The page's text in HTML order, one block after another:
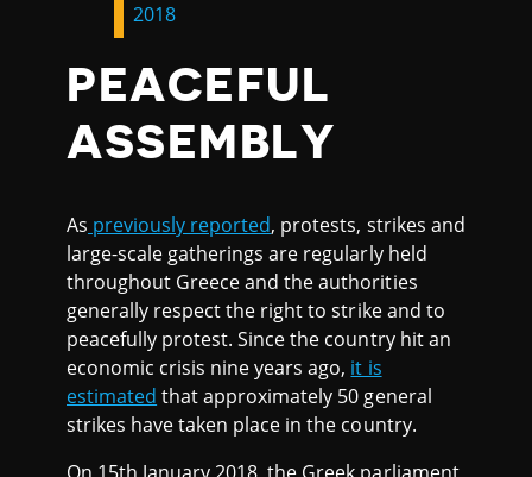
2018
PEACEFUL
ASSEMBLY
As previously reported, protests, strikes and
large-scale gatherings are regularly held
throughout Greece and the authorities
generally respect the right to strike and to
peacefully protest. Since the country hit an
economic crisis nine years ago, it is
estimated that approximately 50 general
strikes have taken place in the country.